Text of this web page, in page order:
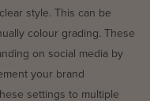
style. This can be
colour grading. These
on social media by
your brand
settings to multiple